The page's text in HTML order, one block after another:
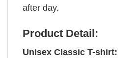
after day.
Product Detail:
Unisex Classic T-shirt: